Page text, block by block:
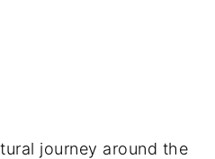
journey around the